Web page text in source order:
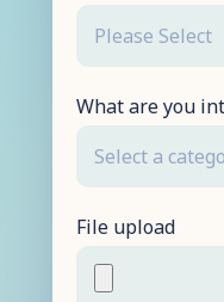
What are you
File upload